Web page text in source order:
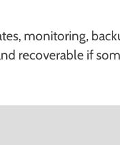
monitoring,
recoverable if